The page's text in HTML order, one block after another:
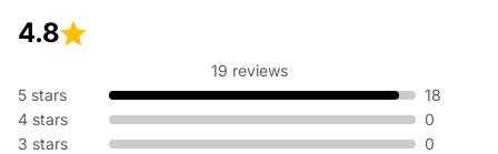
Pre-K 2 (2 – 3 years old)
encourage independence and growth.
Significant change occurs in the language, physical,
cognitive and socio-emotional development at this age.
4.8
19 reviews
5 stars
18
4 stars
0
3 stars
0